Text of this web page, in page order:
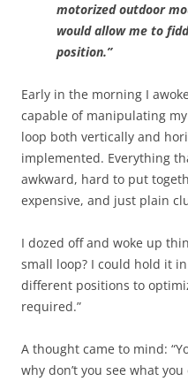
motorized outdoor
would allow me to
position.”
Early in the morning I
capable of manipulating
loop both vertically and
implemented. Everything
awkward, hard to put
expensive, and just plain
I dozed off and woke up
small loop? I could hold it
different positions to
required.”
A thought came to mind:
why don’t you see what